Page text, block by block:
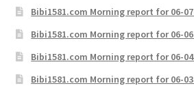
Bibi1581.com Morning report for 06-
Bibi1581.com Morning report for 06-
Bibi1581.com Morning report for 06-
Bibi1581.com Morning report for 06-